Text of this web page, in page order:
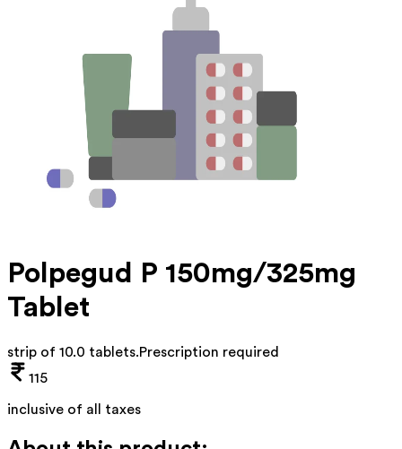
Polpegud P 150mg/325mg
Tablet
strip of 10.0 tablets.Prescription required
115
inclusive of all taxes